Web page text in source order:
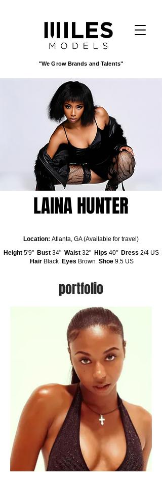
"We Grow Brands and Talents"
LAINA HUNTER
Location: Atlanta, GA (Available for travel)
Height 5'9"Bust 34"Waist 32"Hips 40"Dress 2/4 US
Hair Black Eyes Brown Shoe 9.5 US
portfolio